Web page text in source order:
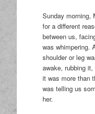
Sunday morning,
for a different
between us,
was whimpering.
shoulder or leg
awake, rubbing
it was more than
was telling us
her.